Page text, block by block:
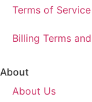
Terms of Service
Billing Terms
About
About Us